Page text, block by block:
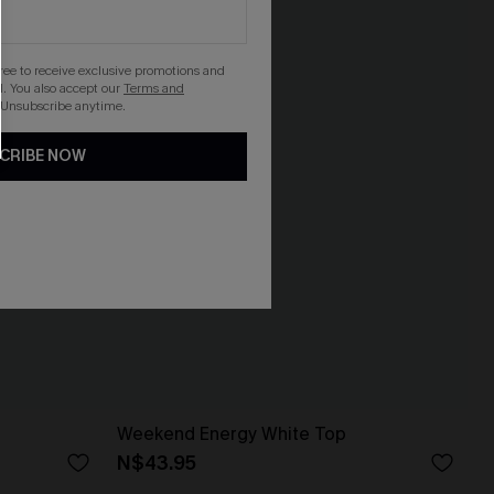
Weekend Energy White Top
N$43.95
to receive exclusive promotions and
You also accept ourTerms and
. Unsubscribe anytime.
NOW